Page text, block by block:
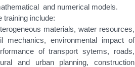
and numerical models.
training include:
materials, water resources,
mechanics, environmental impact of
of transport sytems, roads,
and urban planning, construction